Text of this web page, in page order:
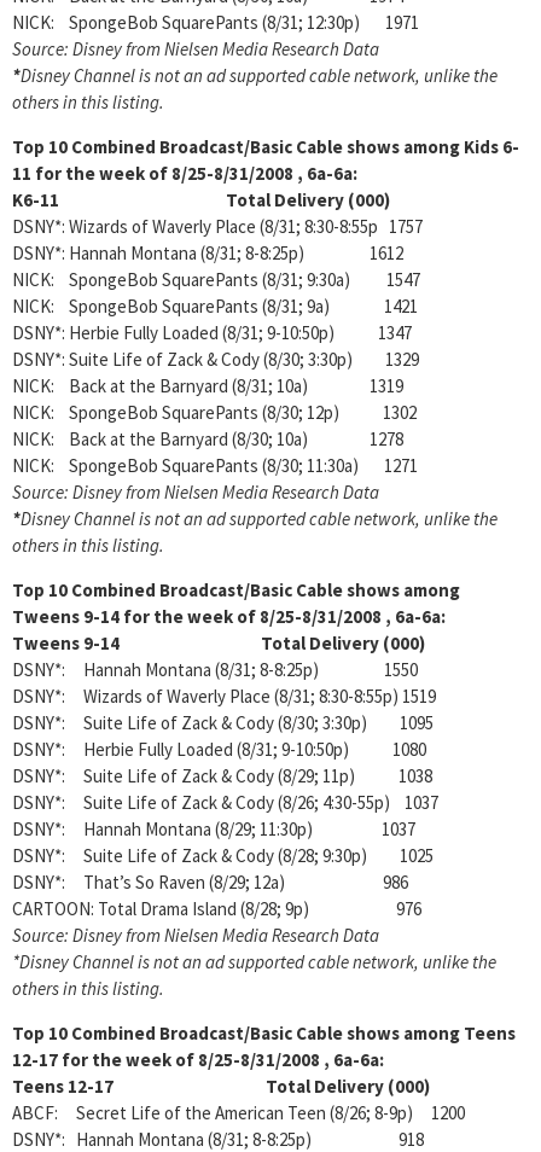
NICK: SpongeBob SquarePants (8/31; 12:30p) 1971
Source: Disney from Nielsen Media Research Data
*Disney Channel is not an ad supported cable network, unlike the
others in this listing.
Top 10 Combined Broadcast/Basic Cable shows among Kids 6-
11 for the week of 8/25-8/31/2008 , 6a-6a:
K6-11 Total Delivery (000)
DSNY*: Wizards of Waverly Place (8/31; 8:30-8:55p 1757
DSNY*: Hannah Montana (8/31; 8-8:25p) 1612
NICK: SpongeBob SquarePants (8/31; 9:30a) 1547
NICK: SpongeBob SquarePants (8/31; 9a) 1421
DSNY*: Herbie Fully Loaded (8/31; 9-10:50p) 1347
DSNY*: Suite Life of Zack & Cody (8/30; 3:30p) 1329
NICK: Back at the Barnyard (8/31; 10a) 1319
NICK: SpongeBob SquarePants (8/30; 12p) 1302
NICK: Back at the Barnyard (8/30; 10a) 1278
NICK: SpongeBob SquarePants (8/30; 11:30a) 1271
Source: Disney from Nielsen Media Research Data
*Disney Channel is not an ad supported cable network, unlike the
others in this listing.
Top 10 Combined Broadcast/Basic Cable shows among
Tweens 9-14 for the week of 8/25-8/31/2008 , 6a-6a:
Tweens 9-14 Total Delivery (000)
DSNY*: Hannah Montana (8/31; 8-8:25p) 1550
DSNY*: Wizards of Waverly Place (8/31; 8:30-8:55p) 1519
DSNY*: Suite Life of Zack & Cody (8/30; 3:30p) 1095
DSNY*: Herbie Fully Loaded (8/31; 9-10:50p) 1080
DSNY*: Suite Life of Zack & Cody (8/29; 11p) 1038
DSNY*: Suite Life of Zack & Cody (8/26; 4:30-55p) 1037
DSNY*: Hannah Montana (8/29; 11:30p) 1037
DSNY*: Suite Life of Zack & Cody (8/28; 9:30p) 1025
DSNY*: That’s So Raven (8/29; 12a) 986
CARTOON: Total Drama Island (8/28; 9p) 976
Source: Disney from Nielsen Media Research Data
*Disney Channel is not an ad supported cable network, unlike the
others in this listing.
Top 10 Combined Broadcast/Basic Cable shows among Teens
12-17 for the week of 8/25-8/31/2008 , 6a-6a:
Teens 12-17 Total Delivery (000)
ABCF: Secret Life of the American Teen (8/26; 8-9p) 1200
DSNY*: Hannah Montana (8/31; 8-8:25p) 918